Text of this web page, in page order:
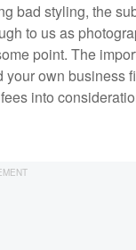
bad styling, the
to us as
point. The
own business
into